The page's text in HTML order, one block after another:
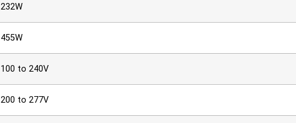
232W
455W
100 to 240V
200 to 277V